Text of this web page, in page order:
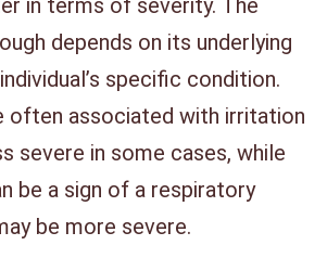
in terms of severity. The
depends on its underlying
specific condition.
often associated with irritation
severe in some cases, while
be a sign of a respiratory
be more severe.